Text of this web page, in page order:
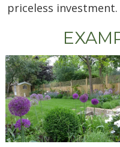
priceless investment.